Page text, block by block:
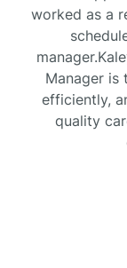
worked as a
Manager is
efficiently,
quality